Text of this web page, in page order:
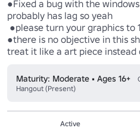
●Fixed a bug with the
probably has lag so yeah
●there is no objective in this
Maturity: Moderate • Ages 16+
Hangout (Present)
Active